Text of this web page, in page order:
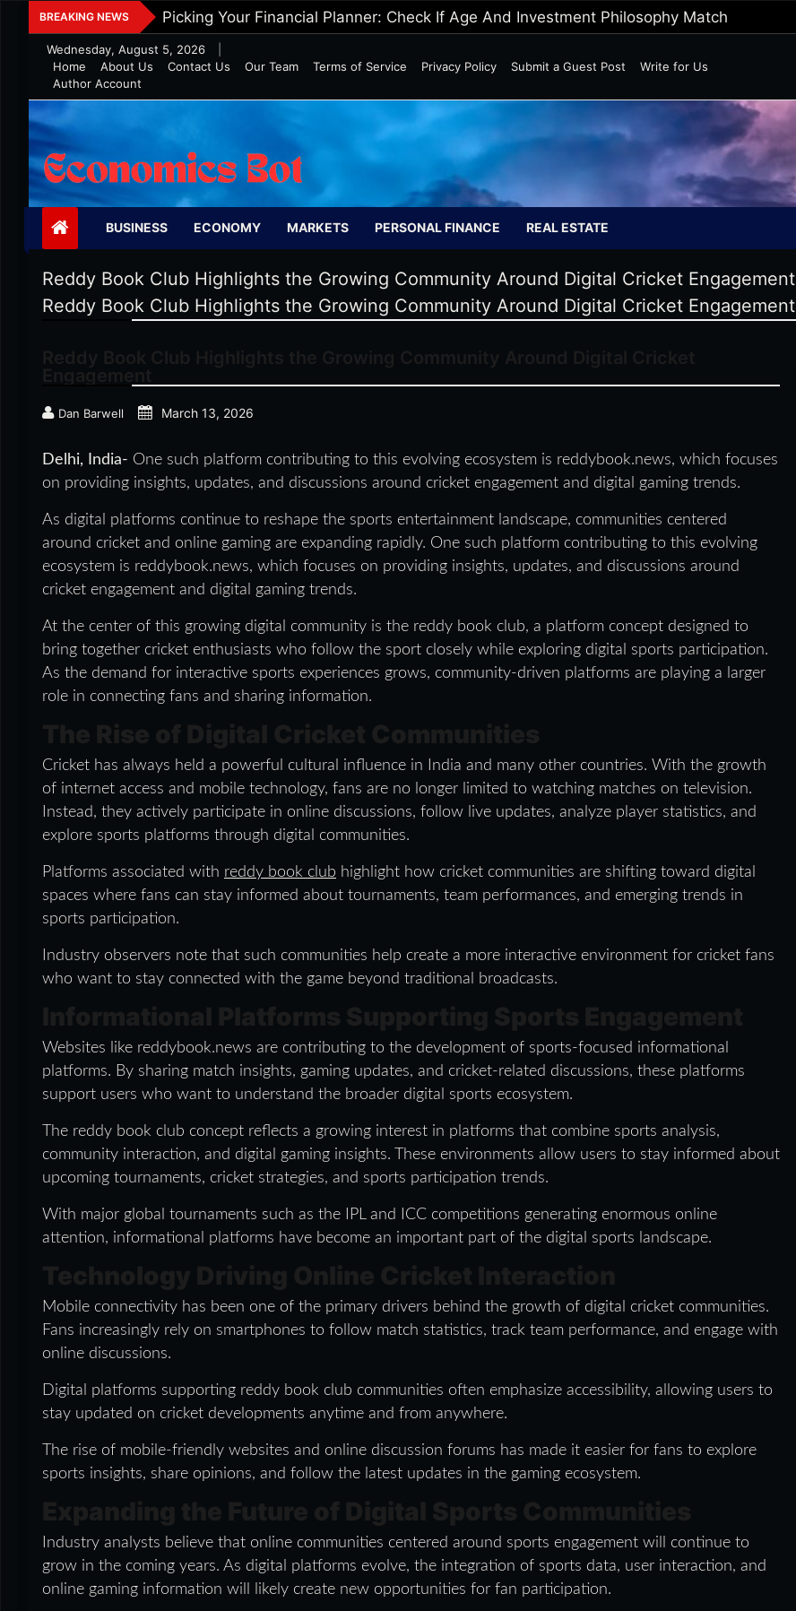
Skip
to
content
BREAKING NEWS Five Tips To Maintain Wealth In Wild Markets
Wednesday, August 5, 2026
Home
About Us Contact Us Our Team Terms of Service Privacy Policy Submit a Guest Post
Write for Us
Author Account
Economics Bot
BUSINESS ECONOMY MARKETS PERSONAL FINANCE REAL ESTATE
Reddy Book Club Highlights the Growing Community Around Digital Cricket Engagement
Reddy Book Club Highlights the Growing Community Around Digital Cricket Engagement
Dan Barwell March 13, 2026
Delhi, India- One such platform contributing to this evolving ecosystem is reddybook.news, which focuses
on providing insights, updates, and discussions around cricket engagement and digital gaming trends.
As digital platforms continue to reshape the sports entertainment landscape, communities centered
around cricket and online gaming are expanding rapidly. One such platform contributing to this evolving
ecosystem is reddybook.news, which focuses on providing insights, updates, and discussions around
cricket engagement and digital gaming trends.
At the center of this growing digital community is the reddy book club, a platform concept designed to
bring together cricket enthusiasts who follow the sport closely while exploring digital sports participation.
As the demand for interactive sports experiences grows, community-driven platforms are playing a larger
role in connecting fans and sharing information.
Cricket has always held a powerful cultural influence in India and many other countries. With the growth
of internet access and mobile technology, fans are no longer limited to watching matches on television.
Instead, they actively participate in online discussions, follow live updates, analyze player statistics, and
explore sports platforms through digital communities.
Platforms associated with reddy book club highlight how cricket communities are shifting toward digital
spaces where fans can stay informed about tournaments, team performances, and emerging trends in
sports participation.
Industry observers note that such communities help create a more interactive environment for cricket fans
who want to stay connected with the game beyond traditional broadcasts.
Websites like reddybook.news are contributing to the development of sports-focused informational
platforms. By sharing match insights, gaming updates, and cricket-related discussions, these platforms
support users who want to understand the broader digital sports ecosystem.
The reddy book club concept reflects a growing interest in platforms that combine sports analysis,
community interaction, and digital gaming insights. These environments allow users to stay informed about
upcoming tournaments, cricket strategies, and sports participation trends.
With major global tournaments such as the IPL and ICC competitions generating enormous online
attention, informational platforms have become an important part of the digital sports landscape.
Mobile connectivity has been one of the primary drivers behind the growth of digital cricket communities.
Fans increasingly rely on smartphones to follow match statistics, track team performance, and engage with
online discussions.
Digital platforms supporting reddy book club communities often emphasize accessibility, allowing users to
stay updated on cricket developments anytime and from anywhere.
The rise of mobile-friendly websites and online discussion forums has made it easier for fans to explore
sports insights, share opinions, and follow the latest updates in the gaming ecosystem.
Industry analysts believe that online communities centered around sports engagement will continue to
grow in the coming years. As digital platforms evolve, the integration of sports data, user interaction, and
online gaming information will likely create new opportunities for fan participation.